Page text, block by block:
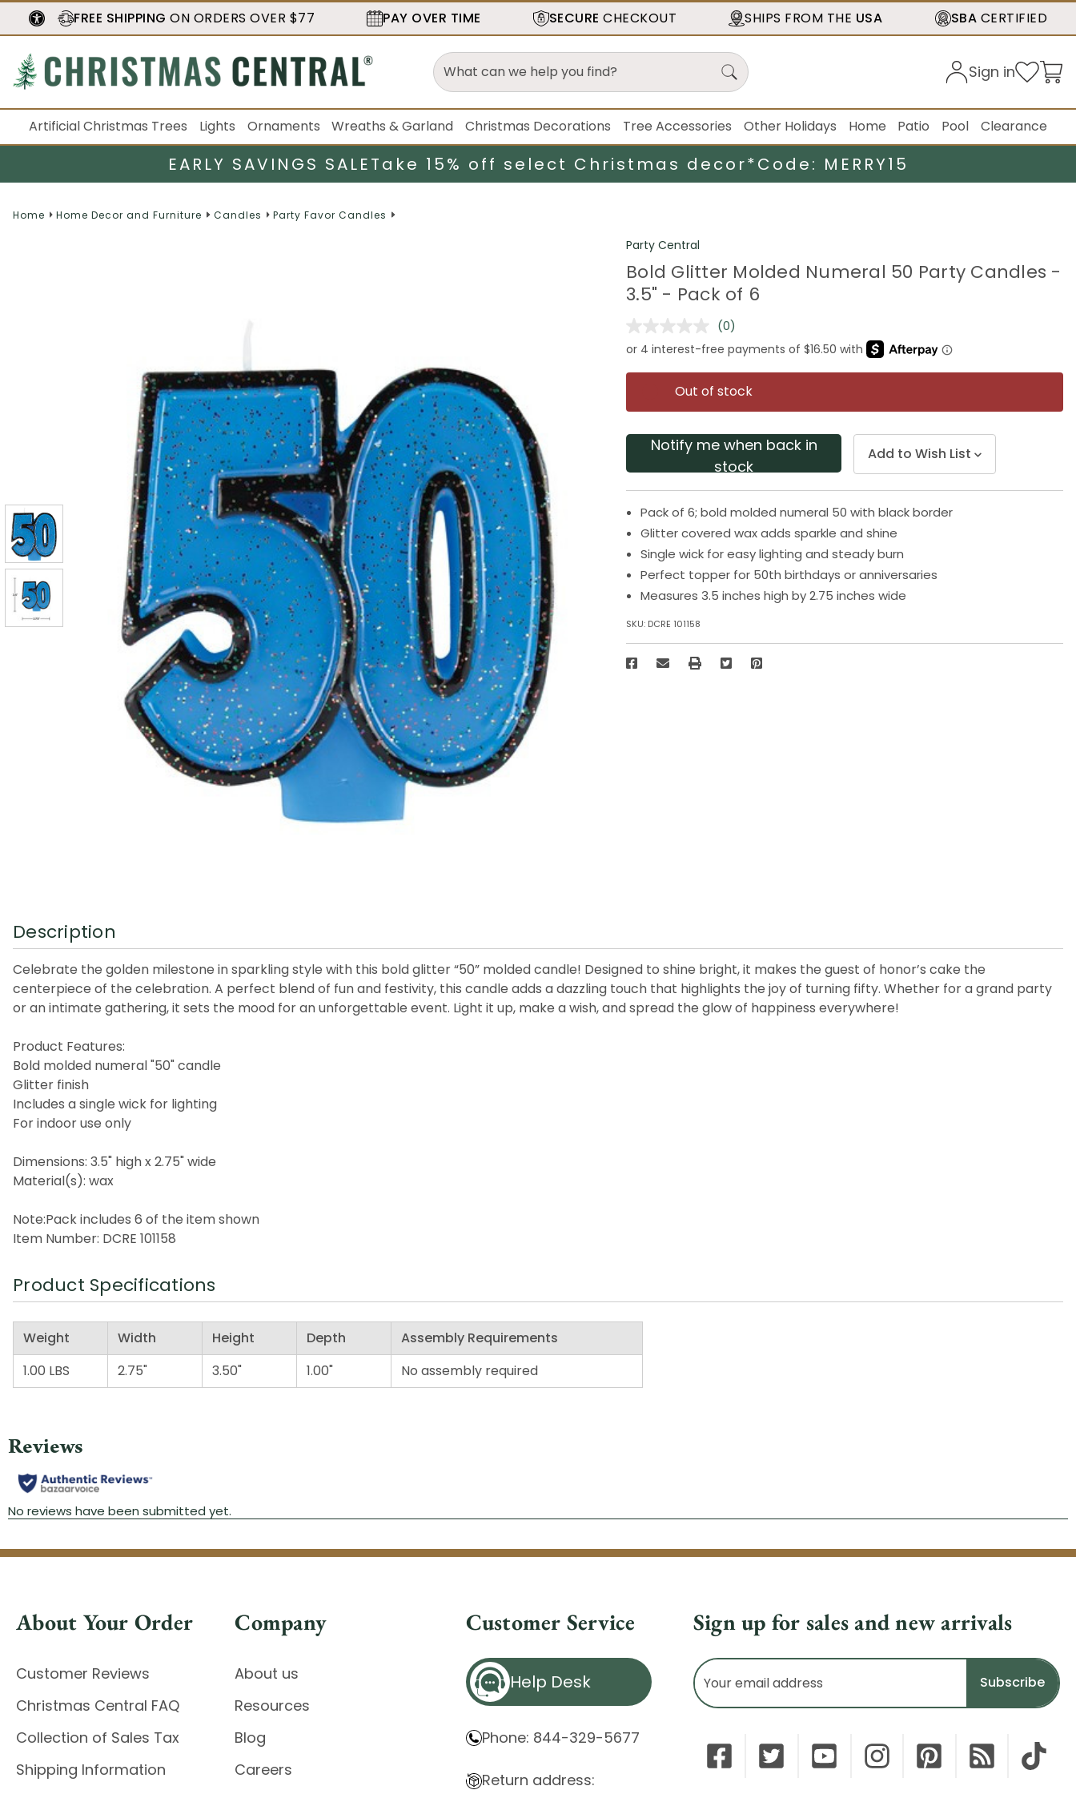
FREE SHIPPING ON ORDERS OVER $77 PAY OVER TIME SECURE CHECKOUT SHIPS FROM THE USA SBA CERTIFIED
Sign in
Artificial Christmas Trees Lights Ornaments Wreaths & Garland Christmas Decorations Tree Accessories Other Holidays Home Patio Pool Clearance
EARLY SAVINGS SALETake 15% off select Christmas decor*Code: MERRY15
Home Home Decor and Furniture Candles Party Favor Candles
Party Central
Bold Glitter Molded Numeral 50 Party Candles -
3.5" - Pack of 6
No
rating
value.
Same
page
link.
(0)
Out of stock
Notify me when back in
stock
Add to Wish List
Pack of 6; bold molded numeral 50 with black border
Glitter covered wax adds sparkle and shine
Single wick for easy lighting and steady burn
Perfect topper for 50th birthdays or anniversaries
Measures 3.5 inches high by 2.75 inches wide
SKU: DCRE 101158
Description
Celebrate the golden milestone in sparkling style with this bold glitter “50” molded candle! Designed to shine bright, it makes the guest of honor’s cake the
centerpiece of the celebration. A perfect blend of fun and festivity, this candle adds a dazzling touch that highlights the joy of turning fifty. Whether for a grand party
or an intimate gathering, it sets the mood for an unforgettable event. Light it up, make a wish, and spread the glow of happiness everywhere!
Product Features:
Bold molded numeral "50" candle
Glitter finish
Includes a single wick for lighting
For indoor use only
Dimensions: 3.5" high x 2.75" wide
Material(s): wax
Note:Pack includes 6 of the item shown
Item Number: DCRE 101158
Product Specifications
Weight Width Height Depth
Assembly Requirements
1.00 LBS
2.75" 3.50" 1.00" No assembly required
About Your Order
Customer Reviews
Christmas Central FAQ
Collection of Sales Tax
Shipping Information
Company
About us
Resources
Blog
Careers
Customer Service
Help Desk
Phone: 844-329-5677
Return address:
Sign up for sales and new arrivals
Email
Address